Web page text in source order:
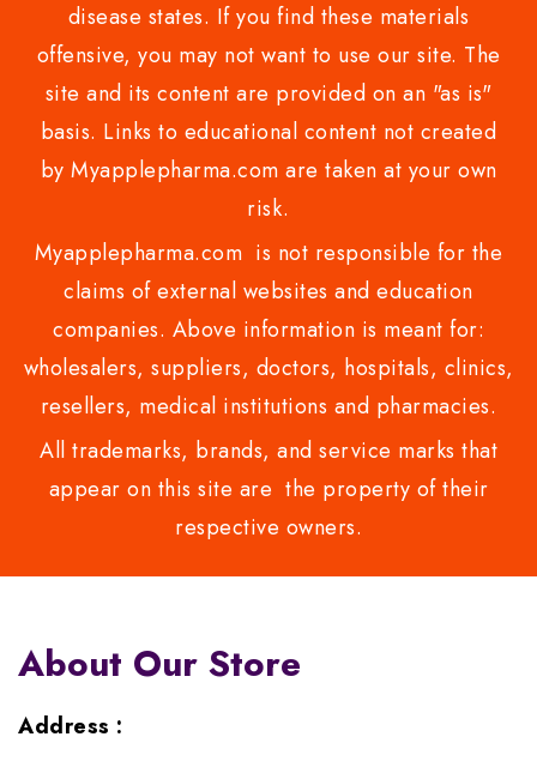
disease states. If you find these materials
offensive, you may not want to use our site. The
site and its content are provided on an "as is"
basis. Links to educational content not created
by Myapplepharma.com are taken at your own
risk.
Myapplepharma.com is not responsible for the
claims of external websites and education
companies. Above information is meant for:
wholesalers, suppliers, doctors, hospitals, clinics,
resellers, medical institutions and pharmacies.
All trademarks, brands, and service marks that
appear on this site are the property of their
respective owners.
About Our Store
Address :